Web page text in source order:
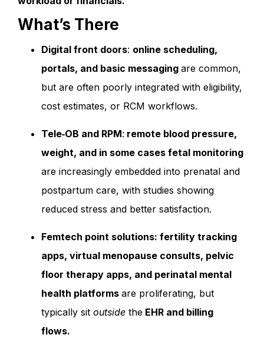
What’s There
Digital front doors: online scheduling,
portals, and basic messaging are common,
but are often poorly integrated with eligibility,
cost estimates, or RCM workflows.
Tele‑OB and RPM: remote blood pressure,
weight, and in some cases fetal monitoring
are increasingly embedded into prenatal and
postpartum care, with studies showing
reduced stress and better satisfaction.
Femtech point solutions: fertility tracking
apps, virtual menopause consults, pelvic
floor therapy apps, and perinatal mental
health platforms are proliferating, but
typically sit outside the EHR and billing
flows.